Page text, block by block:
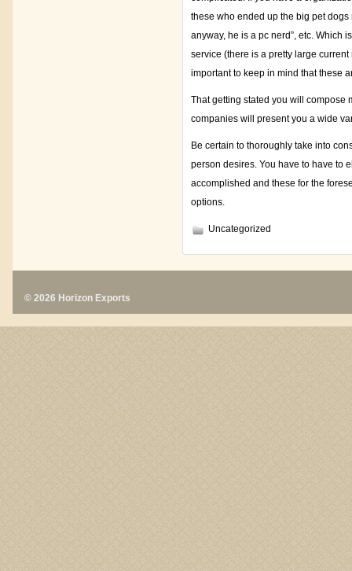
these who ended up the big pet
anyway, he is a pc nerd”, etc. Which
service (there is a pretty large
important to keep in mind that these
That getting stated you will compose
companies will present you a wide
Be certain to thoroughly take into
person desires. You have to have to
accomplished and these for the
options.
Uncategorized
© 2026 Horizon Exports